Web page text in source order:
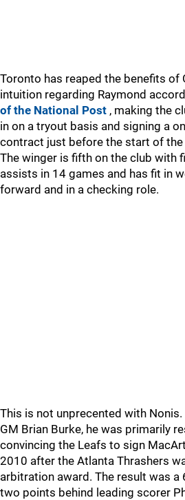
Toronto has reaped the benefits of
intuition regarding Raymond
of the National Post , making the
in on a tryout basis and signing a
contract just before the start of the
The winger is fifth on the club with
assists in 14 games and has fit in
forward and in a checking role.
This is not unprecented with
GM Brian Burke, he was primarily
convincing the Leafs to sign
2010 after the Atlanta Thrashers
arbitration award. The result was
two points behind leading scorer